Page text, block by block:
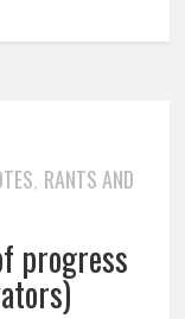
, RANTS AND
progress